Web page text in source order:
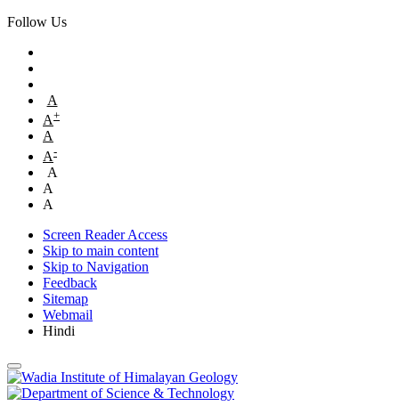
Follow Us
A
A+
A
A-
A
A
A
Screen Reader Access
Skip to main content
Skip to Navigation
Feedback
Sitemap
Webmail
Hindi